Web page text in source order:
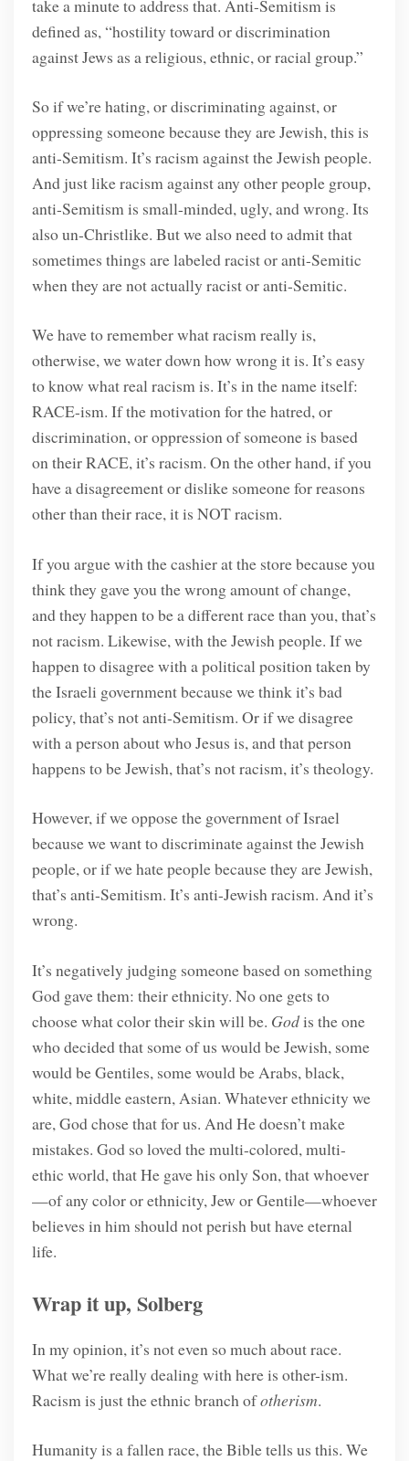
take a minute to address that. Anti-Semitism is
defined as, “hostility toward or discrimination
against Jews as a religious, ethnic, or racial group.”
So if we’re hating, or discriminating against, or
oppressing someone because they are Jewish, this is
anti-Semitism. It’s racism against the Jewish people.
And just like racism against any other people group,
anti-Semitism is small-minded, ugly, and wrong. Its
also un-Christlike. But we also need to admit that
sometimes things are labeled racist or anti-Semitic
when they are not actually racist or anti-Semitic.
We have to remember what racism really is,
otherwise, we water down how wrong it is. It’s easy
to know what real racism is. It’s in the name itself:
RACE-ism. If the motivation for the hatred, or
discrimination, or oppression of someone is based
on their RACE, it’s racism. On the other hand, if you
have a disagreement or dislike someone for reasons
other than their race, it is NOT racism.
If you argue with the cashier at the store because you
think they gave you the wrong amount of change,
and they happen to be a different race than you, that’s
not racism. Likewise, with the Jewish people. If we
happen to disagree with a political position taken by
the Israeli government because we think it’s bad
policy, that’s not anti-Semitism. Or if we disagree
with a person about who Jesus is, and that person
happens to be Jewish, that’s not racism, it’s theology.
However, if we oppose the government of Israel
because we want to discriminate against the Jewish
people, or if we hate people because they are Jewish,
that’s anti-Semitism. It’s anti-Jewish racism. And it’s
wrong.
It’s negatively judging someone based on something
God gave them: their ethnicity. No one gets to
choose what color their skin will be. Godis the one
who decided that some of us would be Jewish, some
would be Gentiles, some would be Arabs, black,
white, middle eastern, Asian. Whatever ethnicity we
are, God chose that for us. And He doesn’t make
mistakes. God so loved the multi-colored, multi-
ethic world, that He gave his only Son, that whoever
—of any color or ethnicity, Jew or Gentile—whoever
believes in him should not perish but have eternal
life.
Wrap it up, Solberg
In my opinion, it’s not even so much about race.
What we’re really dealing with here is other-ism.
Racism is just the ethnic branch ofotherism.
Humanity is a fallen race, the Bible tells us this. We